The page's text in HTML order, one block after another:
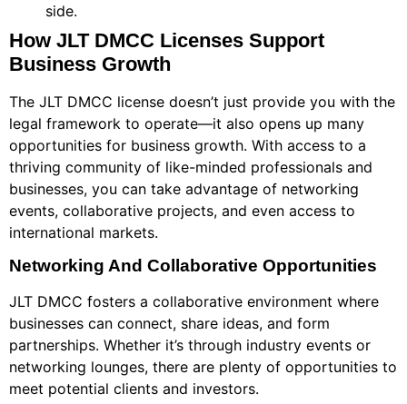
side.
How JLT DMCC Licenses Support
Business Growth
The JLT DMCC license doesn’t just provide you with the
legal framework to operate—it also opens up many
opportunities for business growth. With access to a
thriving community of like-minded professionals and
businesses, you can take advantage of networking
events, collaborative projects, and even access to
international markets.
Networking And Collaborative Opportunities
JLT DMCC fosters a collaborative environment where
businesses can connect, share ideas, and form
partnerships. Whether it’s through industry events or
networking lounges, there are plenty of opportunities to
meet potential clients and investors.